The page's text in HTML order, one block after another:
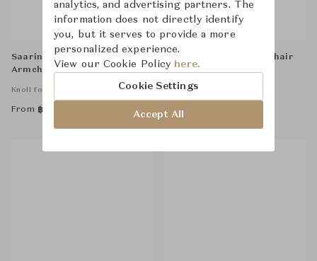
Saarinen Relax Conference
Armchair, without Cowhide
Knoll for Business
From ฿
Bertoia Diamond Armchair
Fully Upholstered
Knoll for Business
From
analytics, and advertising partners. The
information does not directly identify
you, but it serves to provide a more
personalized experience.
View our Cookie Policy here.
Cookie Settings
Accept All